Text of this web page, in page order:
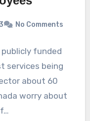
No Comments
publicly funded
services being
about 60
worry about